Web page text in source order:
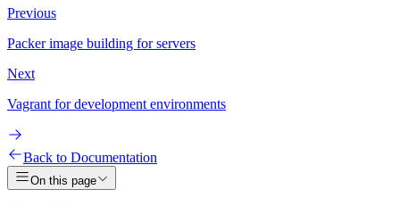
Previous
Packer image building for servers
Next
Vagrant for development environments
Back to Documentation
On this page